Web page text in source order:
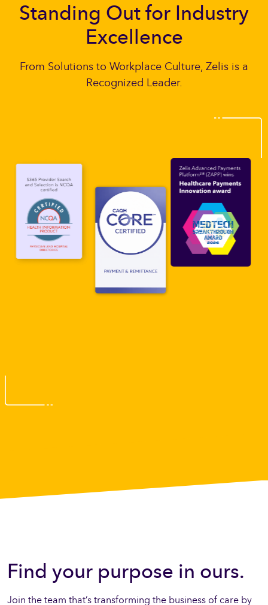
Standing Out for Industry
Excellence
From Solutions to Workplace Culture, Zelis is a
Recognized Leader.
Find your purpose in ours.
Join the team that’s transforming the business of care by